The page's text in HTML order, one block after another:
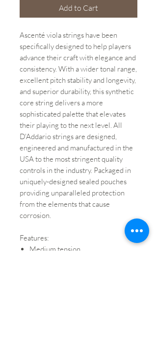
Add to Cart
Ascenté viola strings have been
specifically designed to help players
advance their craft with elegance and
consistency. With a wider tonal range,
excellent pitch stability and longevity,
and superior durability, this synthetic
core string delivers a more
sophisticated palette that elevates
their playing to the next level. All
D'Addario strings are designed,
engineered and manufactured in the
USA to the most stringent quality
controls in the industry. Packaged in
uniquely-designed sealed pouches
providing unparalleled protection
from the elements that cause
corrosion.
Features:
Medium tension